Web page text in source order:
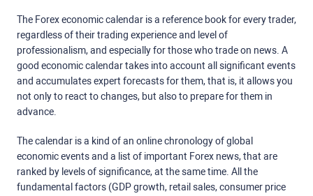
The Forex economic calendar is a reference book for every trader,
regardless of their trading experience and level of
professionalism, and especially for those who trade on news. A
good economic calendar takes into account all significant events
and accumulates expert forecasts for them, that is, it allows you
not only to react to changes, but also to prepare for them in
advance.
The calendar is a kind of an online chronology of global
economic events and a list of important Forex news, that are
ranked by levels of significance, at the same time. All the
fundamental factors (GDP growth, retail sales, consumer price